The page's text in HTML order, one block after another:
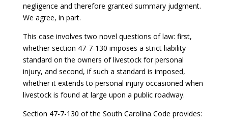
negligence and therefore granted summary judgment.
We agree, in part.
This case involves two novel questions of law: first,
whether section 47-7-130 imposes a strict liability
standard on the owners of livestock for personal
injury, and second, if such a standard is imposed,
whether it extends to personal injury occasioned when
livestock is found at large upon a public roadway.
Section 47-7-130 of the South Carolina Code provides: